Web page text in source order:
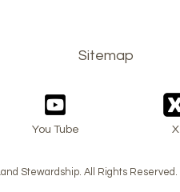
Sitemap
You Tube X
Stewardship. All Rights Reserved.